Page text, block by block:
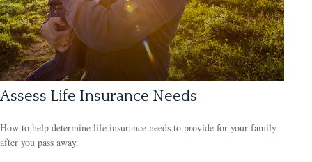
Assess Life Insurance Needs
How to help determine life insurance needs to provide for your family
after you pass away.